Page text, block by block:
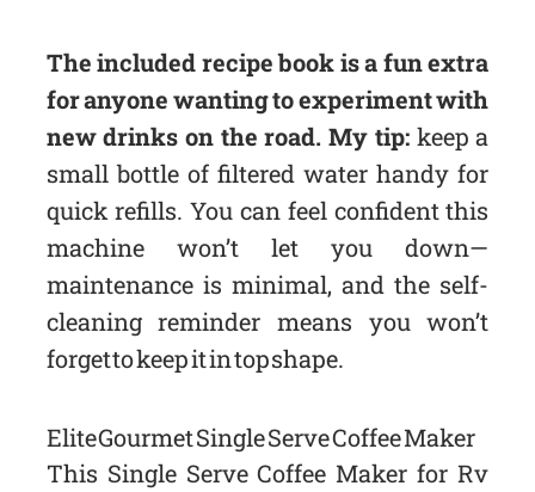
The included recipe book is a fun extra
for anyone wanting to experiment with
new drinks on the road. My tip:keep a
small bottle of filtered water handy for
quick refills. You can feel confident this
machine won’t let you down—
maintenance is minimal, and the self-
cleaning reminder means you won’t
forget to keep it in top shape.
Elite Gourmet Single Serve Coffee Maker
This Single Serve Coffee Maker for Rv